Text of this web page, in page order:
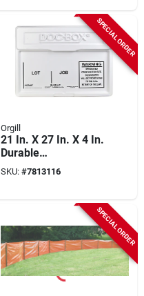
SPECIAL ORDER
Orgill
21 In. X 27 In. X 4 In.
Durable
Outdoor/indoor
Permit Posting Box
SKU: #7813116
SPECIAL ORDER